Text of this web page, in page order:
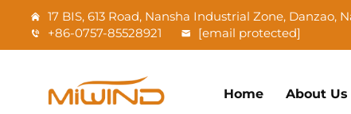
17 BIS, 613 Road, Nansha Industrial Zone, Danzao,
+86-0757-85528921
[email protected]
Home About Us